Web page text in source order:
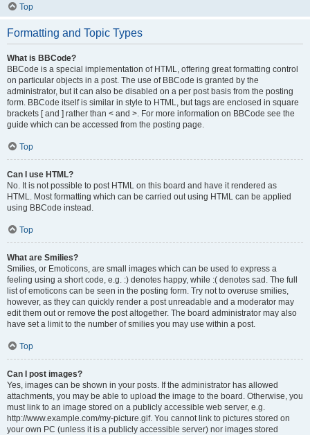
Top
Formatting and Topic Types
What is BBCode?
BBCode is a special implementation of HTML, offering great formatting control
on particular objects in a post. The use of BBCode is granted by the
administrator, but it can also be disabled on a per post basis from the posting
form. BBCode itself is similar in style to HTML, but tags are enclosed in square
brackets [ and ] rather than < and >. For more information on BBCode see the
guide which can be accessed from the posting page.
Top
Can I use HTML?
No. It is not possible to post HTML on this board and have it rendered as
HTML. Most formatting which can be carried out using HTML can be applied
using BBCode instead.
Top
What are Smilies?
Smilies, or Emoticons, are small images which can be used to express a
feeling using a short code, e.g. :) denotes happy, while :( denotes sad. The full
list of emoticons can be seen in the posting form. Try not to overuse smilies,
however, as they can quickly render a post unreadable and a moderator may
edit them out or remove the post altogether. The board administrator may also
have set a limit to the number of smilies you may use within a post.
Top
Can I post images?
Yes, images can be shown in your posts. If the administrator has allowed
attachments, you may be able to upload the image to the board. Otherwise, you
must link to an image stored on a publicly accessible web server, e.g.
http://www.example.com/my-picture.gif. You cannot link to pictures stored on
your own PC (unless it is a publicly accessible server) nor images stored